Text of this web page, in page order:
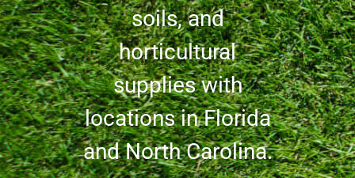
soils, and
horticultural
supplies with
locations in Florida
and North Carolina.